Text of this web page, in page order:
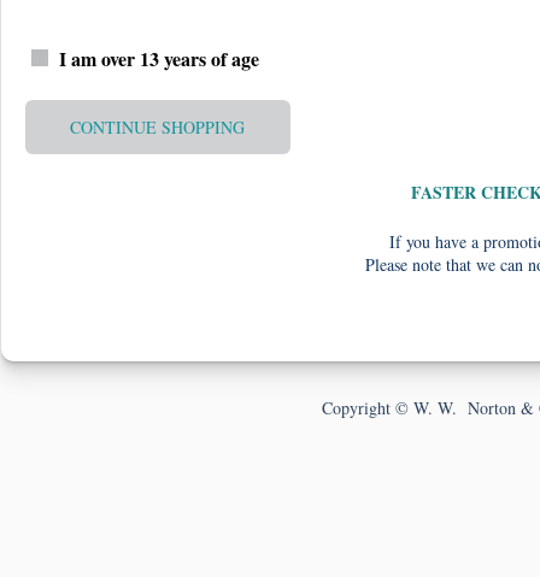
I am over 13 years of age
CONTINUE SHOPPING
FASTER
If you have a
Please note that we can
Copyright © W. W. Norton &